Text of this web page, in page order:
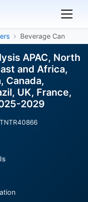
Beverage Can
APAC, North
and Africa,
Canada,
UK, France,
2029